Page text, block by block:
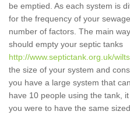
be emptied. As each system is
for the frequency of your
number of factors. The main
should empty your septic tanks
http://www.septictank.org.uk/
the size of your system and
you have a large system that
have 10 people using the tank,
you were to have the same